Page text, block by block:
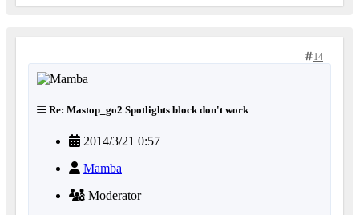
14
Re: Mastop_go2 Spotlights block don't work
2014/3/21 0:57
Mamba
Moderator